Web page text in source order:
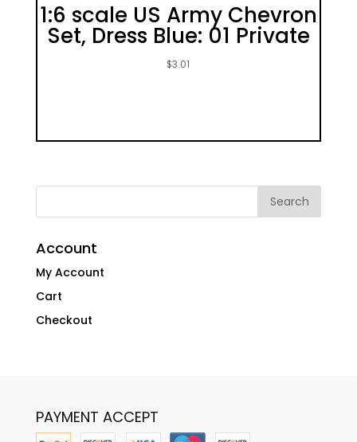
1:6 scale US Army Chevron
Set, Dress Blue: 01 Private
$3.01
Account
My Account
Cart
Checkout
PAYMENT ACCEPT